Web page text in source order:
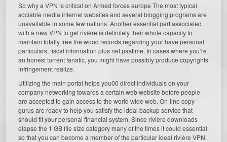
So why a VPN is critical on Armed forces europe The most typical
sociable media internet websites and several blogging programs are
unavailable in some few nations. Another essential part associated
with a new VPN to get rivière is definitely their whole capacity to
maintain totally free fire wood records regarding your have personal
particulars, fiscal information plus net pastime. In cases where you’re
an honest torrent fanatic, you might have possibly produce copyrights
infringement realize.
Utilizing the main portal helps you00 direct individuals on your
company networking towards a certain web website before people
are accepted to gain access to the world wide web. On-line copy
gurus are ready to help you satisfy the ideal backup service that
should fit your personal financial system. Since rivière downloads
elapse the 1 GB file size category many of the times it could essential
so that you can become a member of the particular ideal rivière VPN.